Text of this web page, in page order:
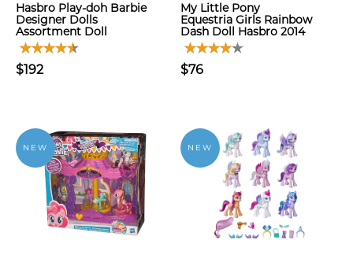
Hasbro Play-doh Barbie
Designer Dolls
Assortment Doll
$192
My Little Pony
Equestria Girls Rainbow
Dash Doll Hasbro 2014
$76
NEW NEW